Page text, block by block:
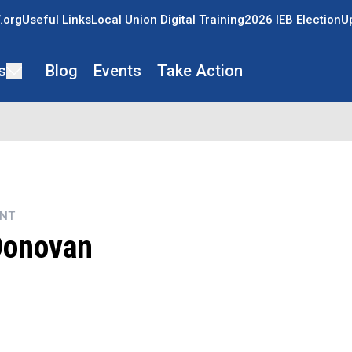
Useful LinksLocal Union Digital Training2026 IEB Election
Blog Events Take Action